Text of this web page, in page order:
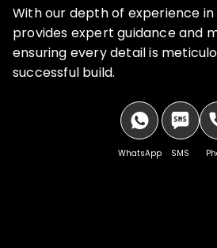
With our depth of experience in
provides expert guidance and
ensuring every detail is
successful build.
WhatsApp SMS